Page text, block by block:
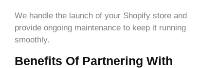
We handle the launch of your Shopify store and
provide ongoing maintenance to keep it running
smoothly.
Benefits Of Partnering With